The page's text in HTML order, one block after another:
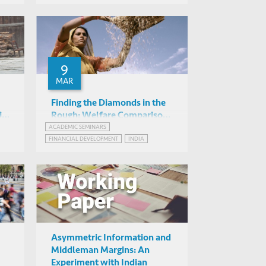
9
MAR
Finding the Diamonds in the
Rough: Welfare Comparisons
of Two Targeting
Mechanisms in Microcredit
Sujata Visaria (HKUST)
ACADEMIC SEMINARS
FINANCIAL DEVELOPMENT
INDIA
Asymmetric Information and
Middleman Margins: An
Experiment with Indian